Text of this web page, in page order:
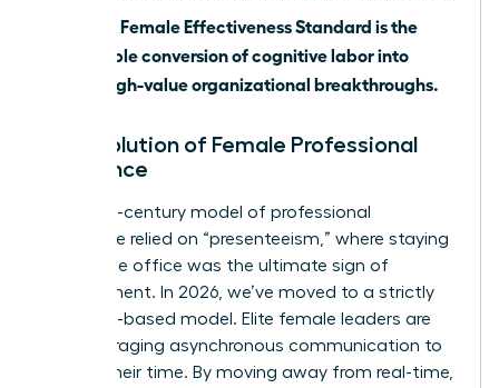
The 2026 Female Effectiveness Standard is the
measurable conversion of cognitive labor into
visible, high-value organizational breakthroughs.
The Evolution of Female Professional
Excellence
The 20th-century model of professional
excellence relied on “presenteeism,” where staying
late at the office was the ultimate sign of
commitment. In 2026, we’ve moved to a strictly
outcome-based model. Elite female leaders are
now leveraging asynchronous communication to
reclaim their time. By moving away from real-time,